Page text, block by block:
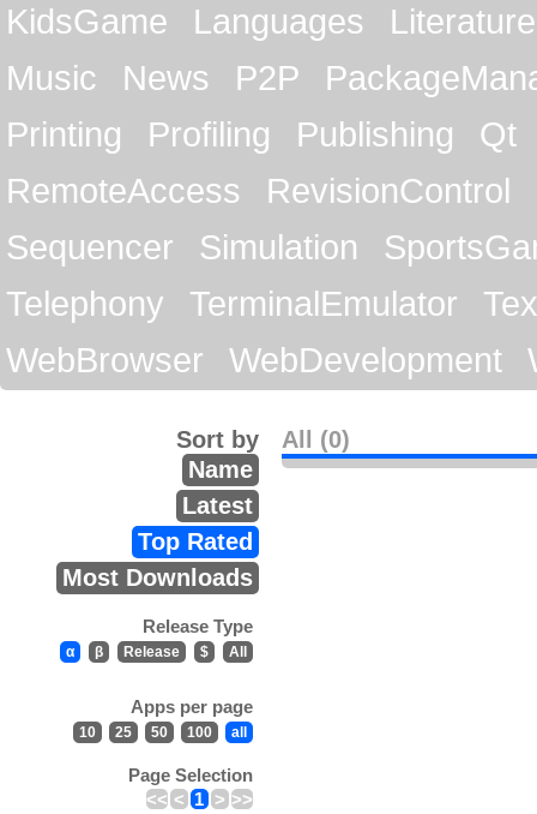
KidsGame
Languages
Literature
Music
News P2P
Printing
Profiling Publishing
Qt
RemoteAccess
RevisionControl
Sequencer
Simulation
Telephony
TerminalEmulator
WebBrowser
WebDevelopment
All (0)
Sort by
Name
Latest
Top Rated
Most Downloads
Release Type
α β Release $ All
Apps per page
10 25 50 100 all
Page Selection
<< < 1 > >>